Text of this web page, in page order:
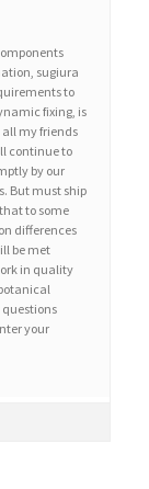
sugiura
to
fixing, is
my friends
continue to
by our
But must ship
to some
differences
be met
in quality
your